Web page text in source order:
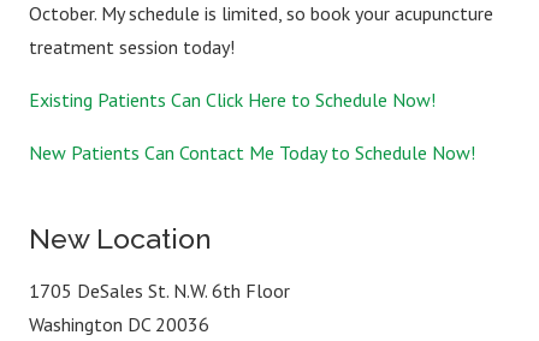
October. My schedule is limited, so book your acupuncture
treatment session today!
Existing Patients Can Click Here to Schedule Now!
New Patients Can Contact Me Today to Schedule Now!
New Location
1705 DeSales St. N.W. 6th Floor
Washington DC 20036